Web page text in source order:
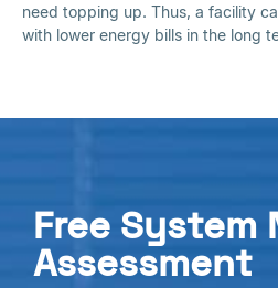
need topping up. Thus, a facility
with lower energy bills in the long
Free System
Assessment